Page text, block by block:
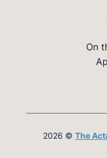
On
2026 © The